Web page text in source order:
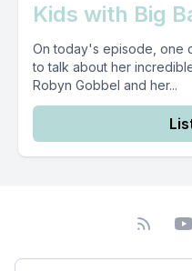
Kids with Big
On today's episode, one
to talk about her
Robyn Gobbel and her...